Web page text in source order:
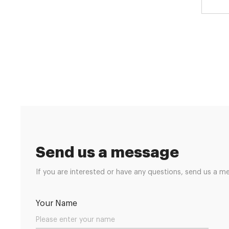
Send us a message
If you are interested or have any questions, send us a
Your Name